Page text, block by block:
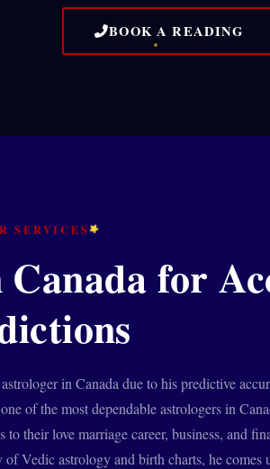
BOOK A READING
SERVICES
for
in Canada due to his predictive
of the most dependable astrologers in
their love marriage career, business, and
Vedic astrology and birth charts, he comes